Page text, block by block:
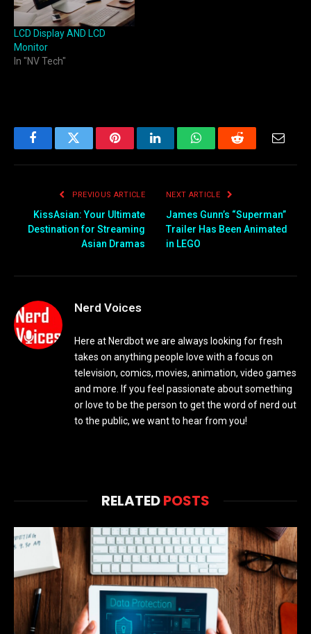
LCD Display AND LCD
Monitor
In "NV Tech"
FacebookTwitter PinterestLinkedInWhatsAppReddit
PREVIOUS ARTICLE
KissAsian: Your Ultimate
Destination for Streaming
Asian Dramas
NEXT ARTICLE
James Gunn’s “Superman”
Trailer Has Been Animated
in LEGO
Nerd Voices
Here at Nerdbot we are always looking for fresh
takes on anything people love with a focus on
television, comics, movies, animation, video games
and more. If you feel passionate about something
or love to be the person to get the word of nerd out
to the public, we want to hear from you!
RELATEDPOSTS